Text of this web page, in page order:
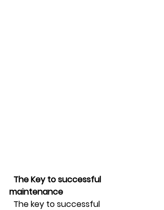
The Key to successful
maintenance